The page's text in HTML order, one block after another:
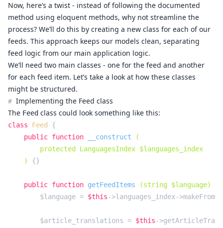
Now, here’s a twist - instead of following the documented
method using eloquent methods, why not streamline the
process? We’ll do this by creating a new class for each of our
feeds. This approach keeps our models clean, separating
feed logic from our main application logic.
We’ll need two main classes - one for the feed and another
for each feed item. Let’s take a look at how these classes
might be structured.
# Implementing the Feed class
The Feed class could look something like this:
class Feed
{
public function __construct
(
        protected LanguagesIndex $languages_index
    )
{}
public function getFeedItems (string $language)
        $language =
$this->languages_index-
        $article_translations =
$this-